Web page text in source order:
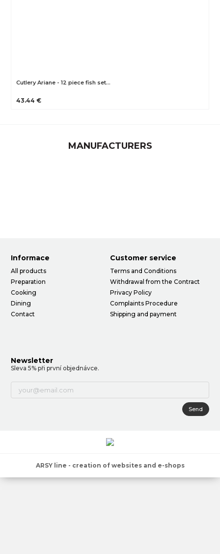
Cutlery Ariane - 12 piece fish set…
43.44 €
MANUFACTURERS
Informace
All products
Preparation
Cooking
Dining
Contact
Customer service
Terms and Conditions
Withdrawal from the Contract
Privacy Policy
Complaints Procedure
Shipping and payment
Newsletter
Sleva 5% při první objednávce.
Send
ARSY line - creation of websites and e-shops